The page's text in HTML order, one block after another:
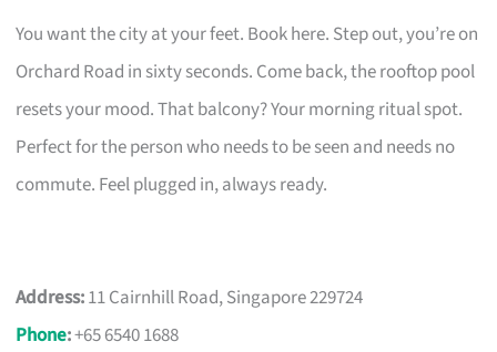
You want the city at your feet. Book here. Step out, you’re on
Orchard Road in sixty seconds. Come back, the rooftop pool
resets your mood. That balcony? Your morning ritual spot.
Perfect for the person who needs to be seen and needs no
commute. Feel plugged in, always ready.
Address:11 Cairnhill Road, Singapore 229724
Phone:+65 6540 1688